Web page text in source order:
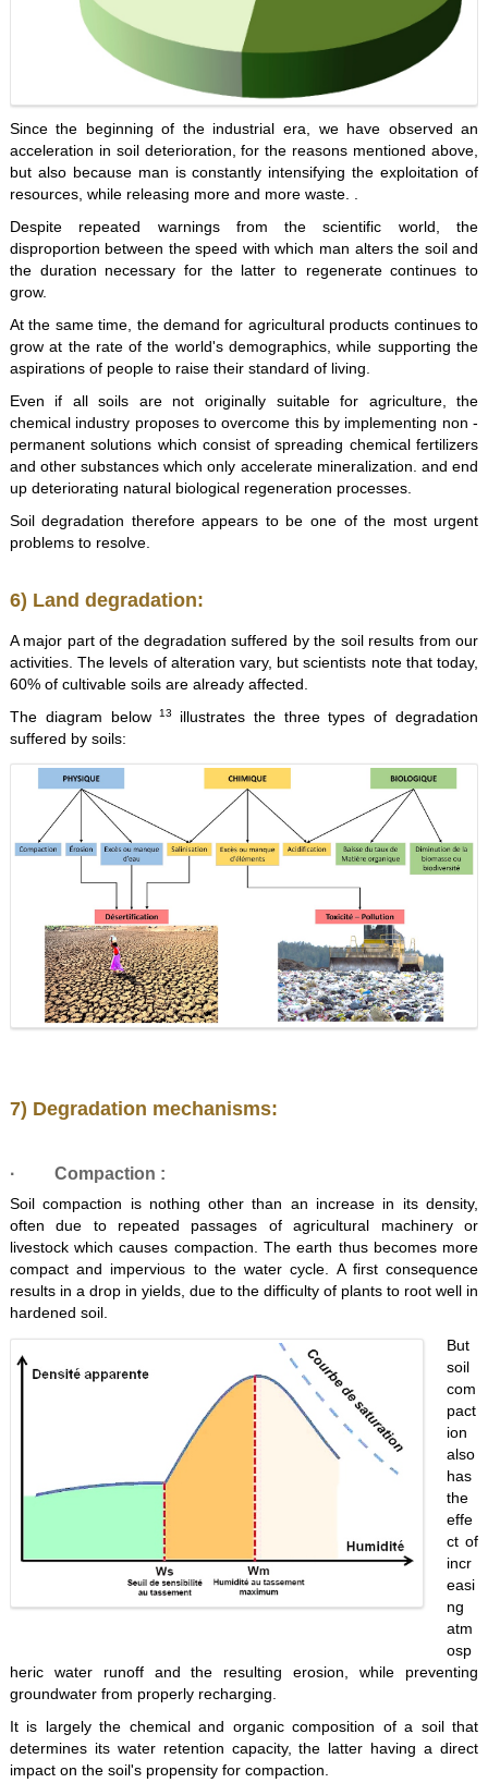
Since the beginning of the industrial era, we have observed an
acceleration in soil deterioration, for the reasons mentioned above,
but also because man is constantly intensifying the exploitation of
resources, while releasing more and more waste. .
Despite repeated warnings from the scientific world, the
disproportion between the speed with which man alters the soil and
the duration necessary for the latter to regenerate continues to
grow.
At the same time, the demand for agricultural products continues to
grow at the rate of the world's demographics, while supporting the
aspirations of people to raise their standard of living.
Even if all soils are not originally suitable for agriculture, the
chemical industry proposes to overcome this by implementing non -
permanent solutions which consist of spreading chemical fertilizers
and other substances which only accelerate mineralization. and end
up deteriorating natural biological regeneration processes.
Soil degradation therefore appears to be one of the most urgent
problems to resolve.
6) Land degradation:
A major part of the degradation suffered by the soil results from our
activities. The levels of alteration vary, but scientists note that today,
60% of cultivable soils are already affected.
The diagram below13 illustrates the three types of degradation
suffered by soils:
7) Degradation mechanisms:
· Compaction :
Soil compaction is nothing other than an increase in its density,
often due to repeated passages of agricultural machinery or
livestock which causes compaction. The earth thus becomes more
compact and impervious to the water cycle. A first consequence
results in a drop in yields, due to the difficulty of plants to root well in
hardened soil.
But
soil
com
pact
ion
also
has
the
effe
ct of
incr
easi
ng
atm
osp
heric water runoff and the resulting erosion, while preventing
groundwater from properly recharging.
It is largely the chemical and organic composition of a soil that
determines its water retention capacity, the latter having a direct
impact on the soil's propensity for compaction.